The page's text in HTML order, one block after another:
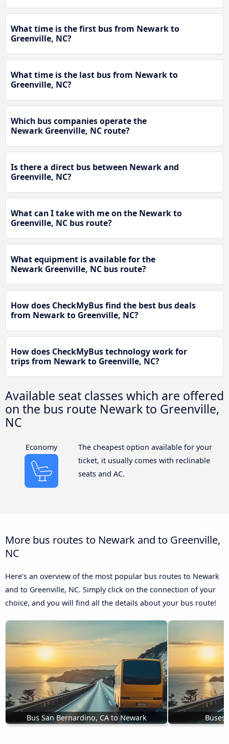
What time is the first bus from Newark to
Greenville, NC?
What time is the last bus from Newark to
Greenville, NC?
Which bus companies operate the
Newark Greenville, NC route?
Is there a direct bus between Newark and
Greenville, NC?
What can I take with me on the Newark to
Greenville, NC bus route?
What equipment is available for the
Newark Greenville, NC bus route?
How does CheckMyBus find the best bus deals
from Newark to Greenville, NC?
How does CheckMyBus technology work for
trips from Newark to Greenville, NC?
Available seat classes which are offered
on the bus route Newark to Greenville,
NC
Economy
The cheapest option available for your
ticket, it usually comes with reclinable
seats and AC.
More bus routes to Newark and to Greenville,
NC
Here’s an overview of the most popular bus routes to Newark
and to Greenville, NC. Simply click on the connection of your
choice, and you will find all the details about your bus route!
Bus San Bernardino, CA to Newark Buses